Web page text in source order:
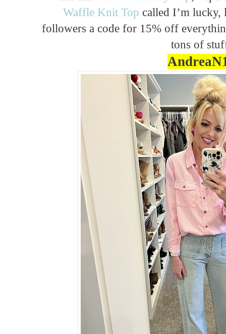
Waffle Knit Top called I’m
followers a code for 15% off
tons of